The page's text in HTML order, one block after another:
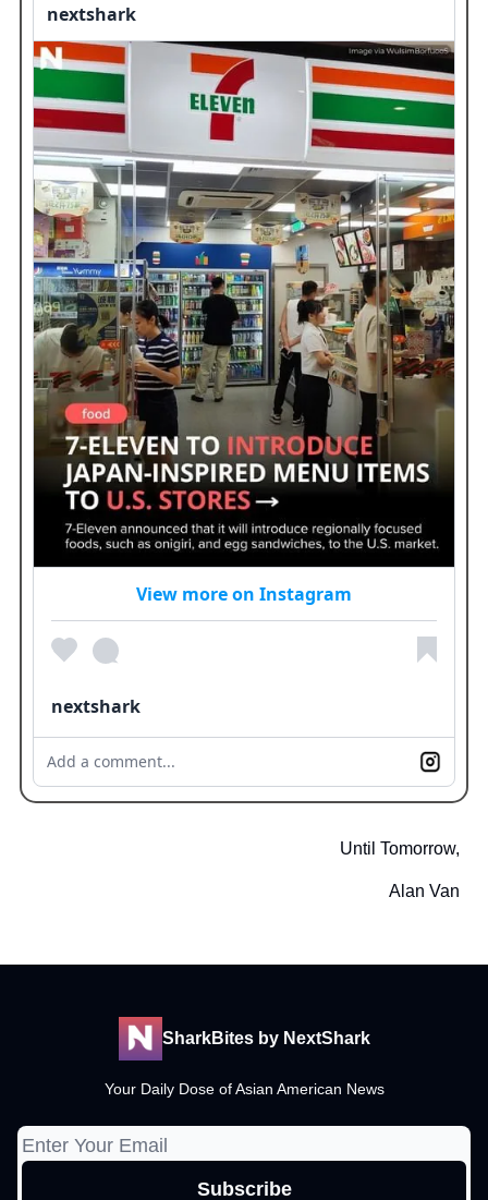
nextshark
View more on Instagram
nextshark
Add a comment...
Until Tomorrow,
Alan Van
SharkBites by NextShark
Your Daily Dose of Asian American News